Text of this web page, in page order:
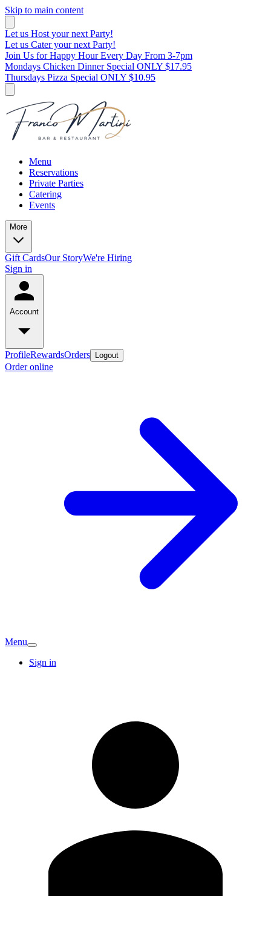
Skip to main content
Let us Host your next Party!
Let us Cater your next Party!
Join Us for Happy Hour Every Day From 3-7pm
Mondays Chicken Dinner Special ONLY $17.95
Thursdays Pizza Special ONLY $10.95
Menu
Reservations
Private Parties
Catering
Events
More
Gift CardsOur StoryWe're Hiring
Sign in
Account
ProfileRewardsOrders Logout
Order online
Menu
Sign in